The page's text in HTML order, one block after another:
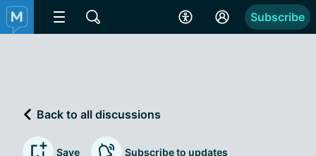
Subscribe
Back to all discussions
Save Subscribe to updates